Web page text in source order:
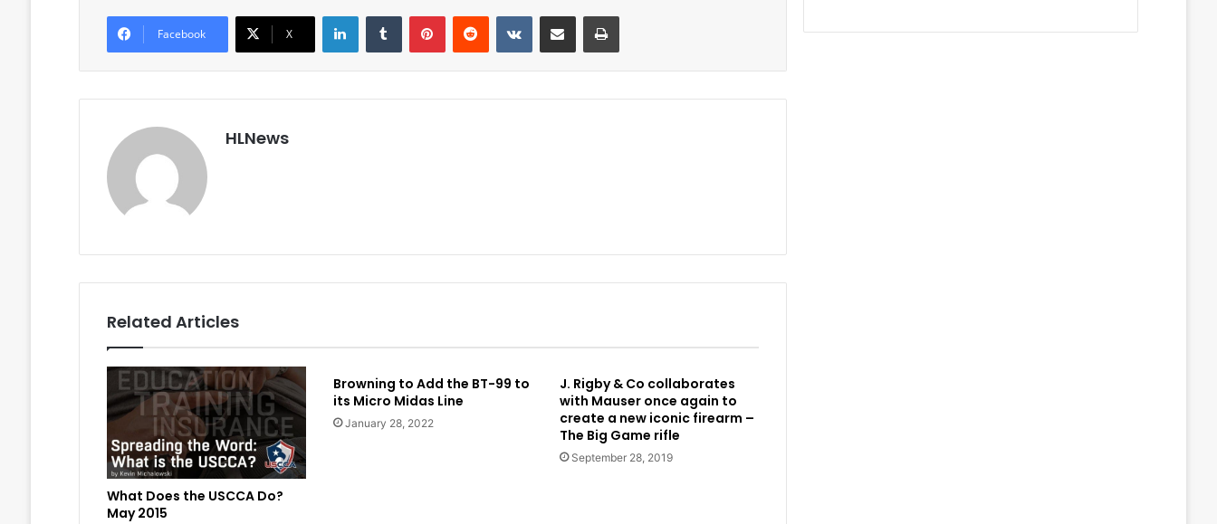
Facebook X
LinkedInTumblr PinterestReddit VKontakteShare via Email Print
HLNews
Related Articles
What Does the USCCA Do?
May 2015
Browning to Add the BT-99 to
its Micro Midas Line
January 28, 2022
J. Rigby & Co collaborates
with Mauser once again to
create a new iconic firearm –
The Big Game rifle
September 28, 2019